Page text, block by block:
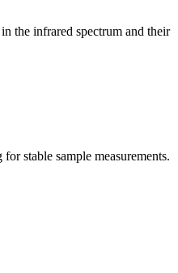
the infrared spectrum and their
stable sample measurements.